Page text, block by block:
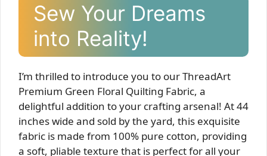
Sew Your Dreams
into Reality!
I’m thrilled to introduce you to our ThreadArt
Premium Green Floral Quilting Fabric, a
delightful addition to your crafting arsenal! At 44
inches wide and sold by the yard, this exquisite
fabric is made from 100% pure cotton, providing
a soft, pliable texture that is perfect for all your